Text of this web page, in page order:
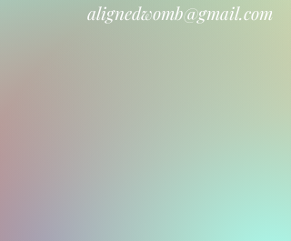
alignedwomb@gmail.com